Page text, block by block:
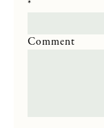
*
Comment